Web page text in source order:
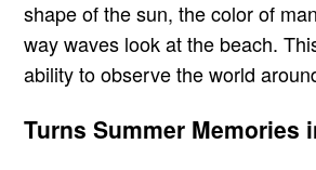
shape of the sun, the color of
way waves look at the beach.
ability to observe the world
Turns Summer Memories